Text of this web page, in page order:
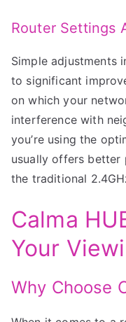
Router Settings
Simple adjustments
to significant
on which your
interference with
you’re using the
usually offers better
the traditional
Calma
Your
Why Choose